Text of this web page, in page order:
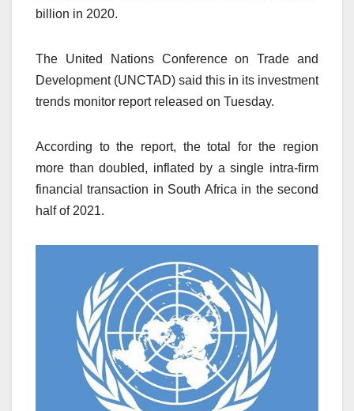
billion in 2020.
The United Nations Conference on Trade and
Development (UNCTAD) said this in its investment
trends monitor report released on Tuesday.
According to the report, the total for the region
more than doubled, inflated by a single intra-firm
financial transaction in South Africa in the second
half of 2021.